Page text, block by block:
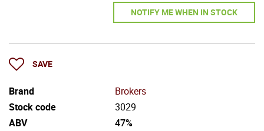
NOTIFY ME WHEN IN STOCK
SAVE
Brand
Brokers
Stock code
3029
ABV
47%